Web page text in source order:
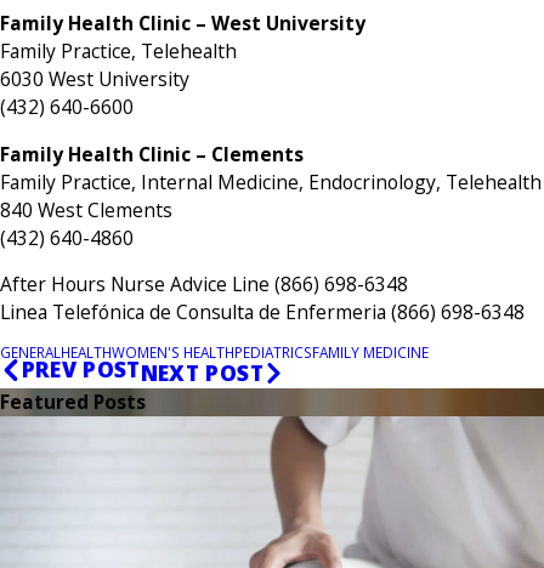
Family Health Clinic – West University
Family Practice, Telehealth
6030 West University
(432) 640-6600
Family Health Clinic – Clements
Family Practice, Internal Medicine, Endocrinology, Telehealth
840 West Clements
(432) 640-4860
After Hours Nurse Advice Line (866) 698-6348
Linea Telefónica de Consulta de Enfermeria (866) 698-6348
GENERAL HEALTHWOMEN'S HEALTHPEDIATRICSFAMILY MEDICINE
PREV POSTNEXT POST
Featured Posts